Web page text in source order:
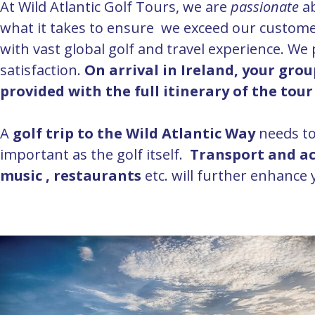
At Wild Atlantic Golf Tours, we are passionate
what it takes to ensure we exceed our
with vast global golf and travel experience.
satisfaction. On arrival in Ireland, your
provided with the full itinerary of the
A golf trip to the Wild Atlantic Wayneeds
important as the golf itself. Transport and
music , restaurants etc. will further enhance